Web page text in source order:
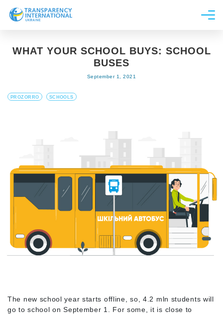
News
Line of work
WHAT YOUR SCHOOL BUYS: SCHOOL
BUSES
September 1, 2021
PROZORRO SCHOOLS
The new school year starts offline, so, 4.2 mln students will
go to school on September 1. For some, it is close to